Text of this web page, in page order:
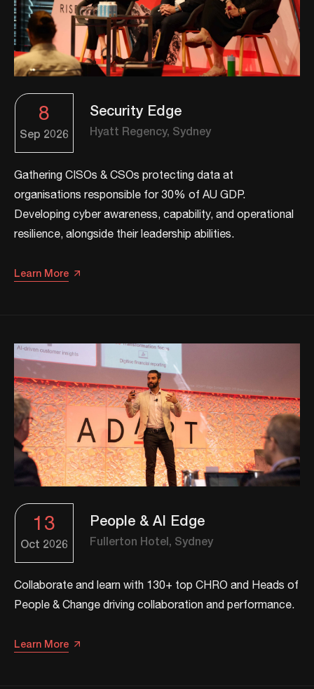
8
Sep 2026
Security Edge
Hyatt Regency, Sydney
Gathering CISOs & CSOs protecting data at
organisations responsible for 30% of AU GDP.
Developing cyber awareness, capability, and operational
resilience, alongside their leadership abilities.​​
Learn More
13
Oct 2026
People & AI Edge
Fullerton Hotel, Sydney
Collaborate and learn with 130+ top CHRO and Heads of
People & Change driving collaboration and performance.
Learn More